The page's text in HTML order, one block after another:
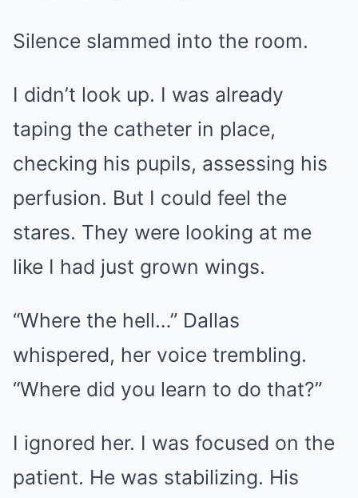
Silence slammed into the room.
I didn’t look up. I was already
taping the catheter in place,
checking his pupils, assessing his
perfusion. But I could feel the
stares. They were looking at me
like I had just grown wings.
“Where the hell…” Dallas
whispered, her voice trembling.
“Where did you learn to do that?”
I ignored her. I was focused on the
patient. He was stabilizing. His